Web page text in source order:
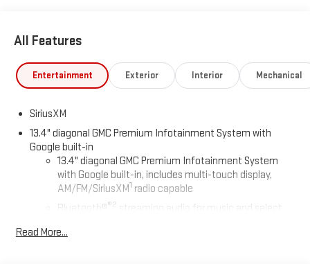
All Features
Entertainment Exterior Interior Mechanical
SiriusXM
13.4" diagonal GMC Premium Infotainment System with
Google built-in
13.4" diagonal GMC Premium Infotainment System
with Google built-in, includes multi-touch display,
AM/FM/SiriusXM1 radio capable
Bluetooth® ®2
streaming audio for music and select
Wireless Apple CarPlay
Read More...